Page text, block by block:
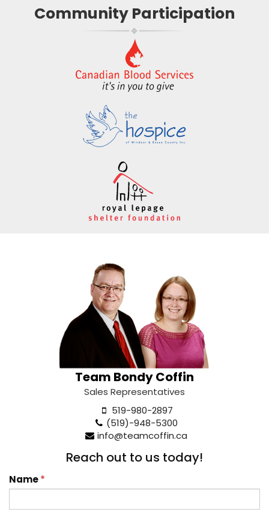
Community Participation
Team Bondy Coffin
Sales Representatives
519-980-2897
(519)-948-5300
info@teamcoffin.ca
Reach out to us today!
Name*